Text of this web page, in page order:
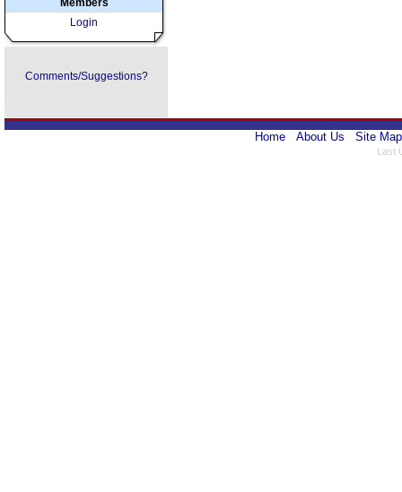
Members
Login
Comments/Suggestions?
Home About Us Site Map
Last